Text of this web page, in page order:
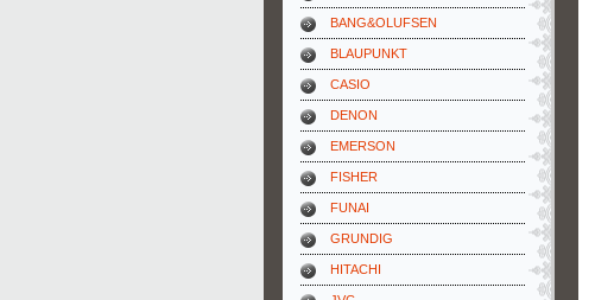
BANG&OLUFSEN
BLAUPUNKT
CASIO
DENON
EMERSON
FISHER
FUNAI
GRUNDIG
HITACHI